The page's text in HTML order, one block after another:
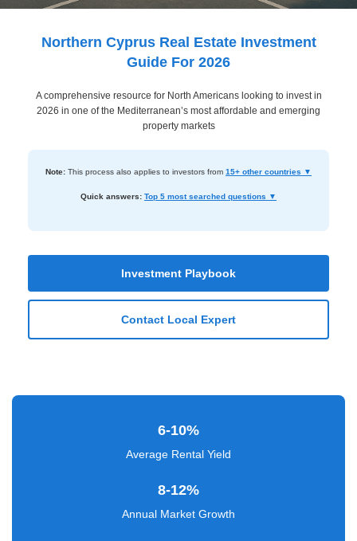
Dashboard
Step-
Guides
Guides +
Guides
Tools &
Calculators
Get
Northern Cyprus Real Estate Investment
Guide For 2026
A comprehensive resource for North Americans looking to invest in
2026 in one of the Mediterranean’s most affordable and emerging
property markets
Note: This process also applies to investors from 15+ other countries ▼
Quick answers: Top 5 most searched questions ▼
Investment Playbook
Contact Local Expert
6-10%
Average Rental Yield
8-12%
Annual Market Growth